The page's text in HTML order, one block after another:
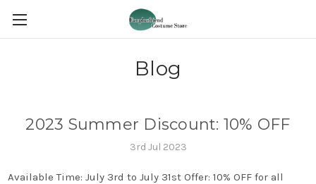
Blog
2023 Summer Discount: 10% OFF
3rd Jul 2023
Available Time: July 3rd to July 31st Offer: 10% OFF for all